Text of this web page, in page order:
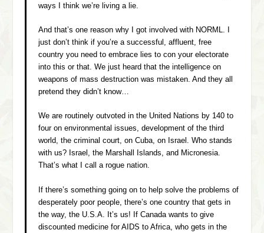
ways I think we’re living a lie.
And that’s one reason why I got involved with NORML. I
just don’t think if you’re a successful, affluent, free
country you need to embrace lies to con your electorate
into this or that. We just heard that the intelligence on
weapons of mass destruction was mistaken. And they all
pretend they didn’t know…
We are routinely outvoted in the United Nations by 140 to
four on environmental issues, development of the third
world, the criminal court, on Cuba, on Israel. Who stands
with us? Israel, the Marshall Islands, and Micronesia.
That’s what I call a rogue nation.
If there’s something going on to help solve the problems of
desperately poor people, there’s one country that gets in
the way, the U.S.A. It’s us! If Canada wants to give
discounted medicine for AIDS to Africa, who gets in the